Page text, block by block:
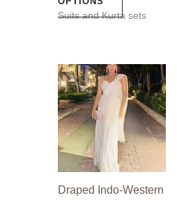
Suits and Kurta sets
Draped Indo-Western
This
product
has
multiple
variants.
The